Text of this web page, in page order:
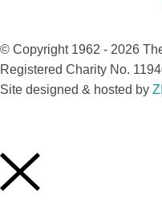
© Copyright 1962 - 2026
Registered Charity No.
Site designed & hosted by